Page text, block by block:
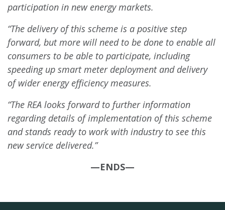
participation in new energy markets.
“The delivery of this scheme is a positive step
forward, but more will need to be done to enable all
consumers to be able to participate, including
speeding up smart meter deployment and delivery
of wider energy efficiency measures.
“The REA looks forward to further information
regarding details of implementation of this scheme
and stands ready to work with industry to see this
new service delivered.”
—ENDS—